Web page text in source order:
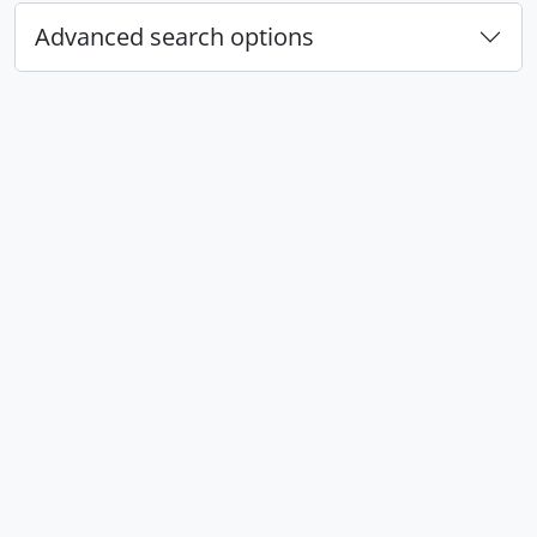
Advanced search options